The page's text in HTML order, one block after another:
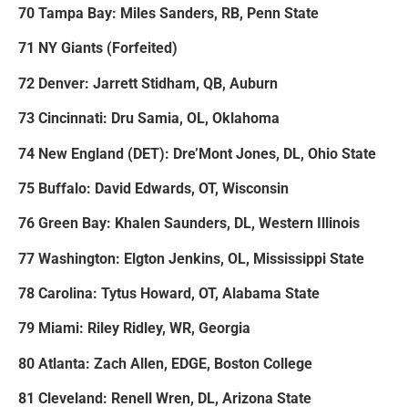
70 Tampa Bay: Miles Sanders, RB, Penn State
71 NY Giants (Forfeited)
72 Denver: Jarrett Stidham, QB, Auburn
73 Cincinnati: Dru Samia, OL, Oklahoma
74 New England (DET): Dre’Mont Jones, DL, Ohio State
75 Buffalo: David Edwards, OT, Wisconsin
76 Green Bay: Khalen Saunders, DL, Western Illinois
77 Washington: Elgton Jenkins, OL, Mississippi State
78 Carolina: Tytus Howard, OT, Alabama State
79 Miami: Riley Ridley, WR, Georgia
80 Atlanta: Zach Allen, EDGE, Boston College
81 Cleveland: Renell Wren, DL, Arizona State